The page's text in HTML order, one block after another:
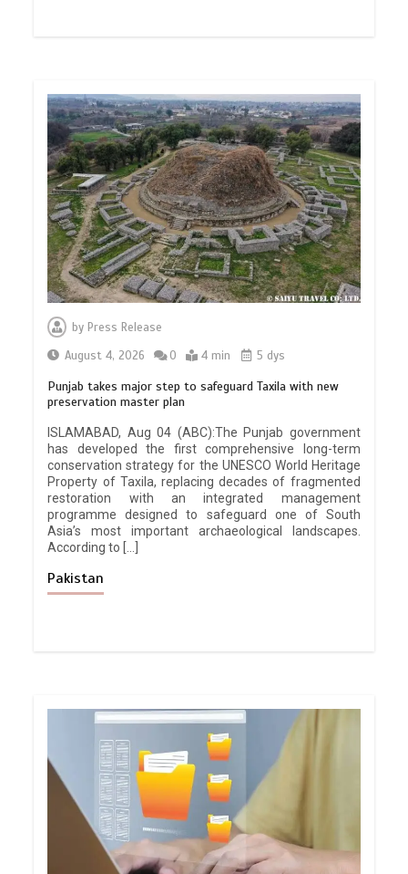
byPress Release
August 4, 2026
0 4 min 5 dys
Punjab takes major step to safeguard Taxila with new
preservation master plan
ISLAMABAD, Aug 04 (ABC):The Punjab government
has developed the first comprehensive long-term
conservation strategy for the UNESCO World Heritage
Property of Taxila, replacing decades of fragmented
restoration with an integrated management
programme designed to safeguard one of South
Asia’s most important archaeological landscapes.
According to […]
Pakistan